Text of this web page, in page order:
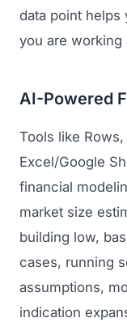
data point helps
you are working
AI-Powered
Tools like
Excel/Google
financial
market size
building low,
cases, running
assumptions,
indication